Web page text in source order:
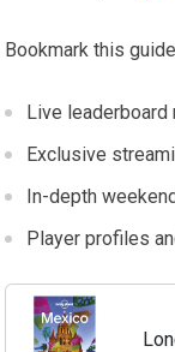
Bookmark this
Live
Exclusive
In-depth
Player profiles